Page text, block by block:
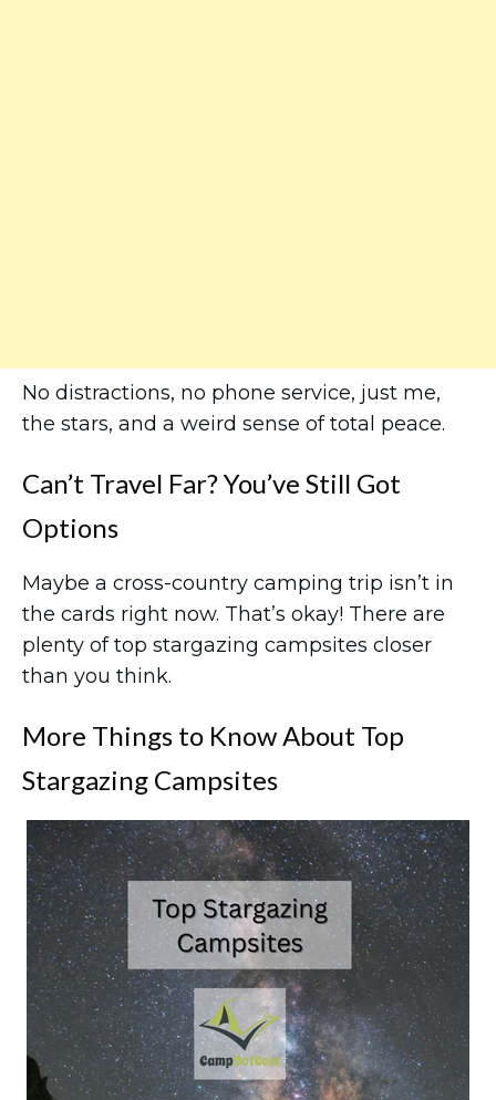
No distractions, no phone service, just me,
the stars, and a weird sense of total peace.
Can’t Travel Far? You’ve Still Got
Options
Maybe a cross-country camping trip isn’t in
the cards right now. That’s okay! There are
plenty of top stargazing campsites closer
than you think.
More Things to Know About Top
Stargazing Campsites